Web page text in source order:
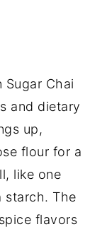
Chai
and dietary
up,
flour for a
like one
starch. The
flavors